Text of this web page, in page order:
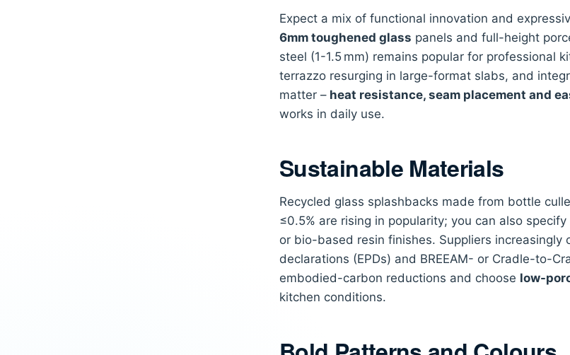
Expect a mix of functional innovation and
6mm toughened glass panels and full-height
steel (1-1.5 mm) remains popular for professional
terrazzo resurging in large-format slabs, and
matter – heat resistance, seam placement and
works in daily use.
Sustainable Materials
Recycled glass splashbacks made from bottle
≤0.5% are rising in popularity; you can also
or bio-based resin finishes. Suppliers
declarations (EPDs) and BREEAM- or Cradle-to-
embodied-carbon reductions and choose low-
kitchen conditions.